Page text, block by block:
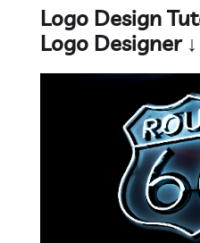
Logo Design
Logo Designer ↓